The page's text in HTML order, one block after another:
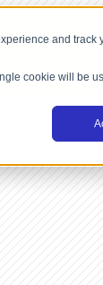
and track
cookie will be